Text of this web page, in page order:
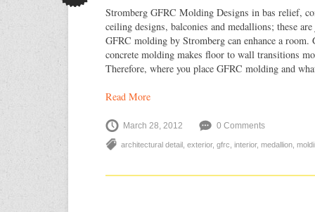
Stromberg GFRC Molding Designs in bas relief,
ceiling designs, balconies and medallions; these
GFRC molding by Stromberg can enhance a room.
concrete molding makes floor to wall transitions
Therefore, where you place GFRC molding and
Read More
March 28, 2012 0 Comments
architectural detail exterior, gfrc interior, medallion